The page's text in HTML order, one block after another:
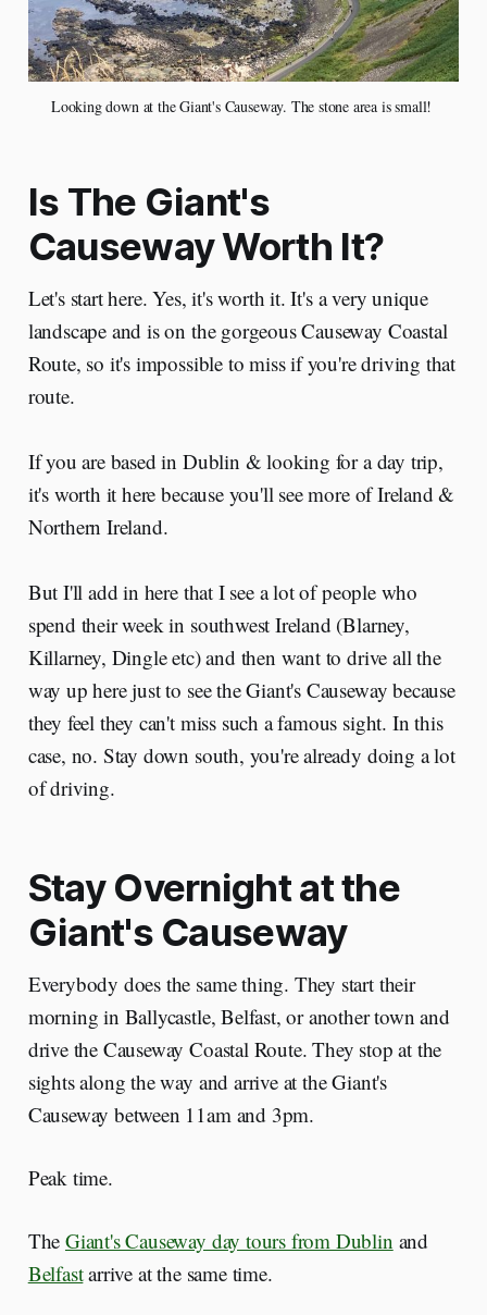
Looking down at the Giant's Causeway. The stone area is small!
Is The Giant's
Causeway Worth It?
Let's start here. Yes, it's worth it. It's a very unique
landscape and is on the gorgeous Causeway Coastal
Route, so it's impossible to miss if you're driving that
route.
If you are based in Dublin & looking for a day trip,
it's worth it here because you'll see more of Ireland &
Northern Ireland.
But I'll add in here that I see a lot of people who
spend their week in southwest Ireland (Blarney,
Killarney, Dingle etc) and then want to drive all the
way up here just to see the Giant's Causeway because
they feel they can't miss such a famous sight. In this
case, no. Stay down south, you're already doing a lot
of driving.
Stay Overnight at the
Giant's Causeway
Everybody does the same thing. They start their
morning in Ballycastle, Belfast, or another town and
drive the Causeway Coastal Route. They stop at the
sights along the way and arrive at the Giant's
Causeway between 11am and 3pm.
Peak time.
The Giant's Causeway day tours from Dublin and
Belfastarrive at the same time.